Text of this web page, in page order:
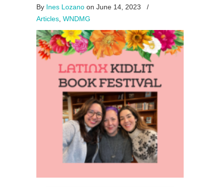
By Ines Lozano on June 14, 2023
/
Articles WNDMG